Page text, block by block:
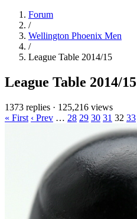
Forum
/
Wellington Phoenix Men
/
League Table 2014/15
League Table 2014/15
1373 replies · 125,216 views
« First ‹ Prev … 28 29 30 31 32 33